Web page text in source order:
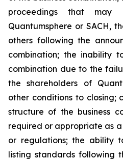
proceedings that may
Quantumsphere or SACH,
others following the
combination; the inability
combination due to the
the shareholders of
other conditions to closing;
structure of the business
required or appropriate as
or regulations; the ability
listing standards following